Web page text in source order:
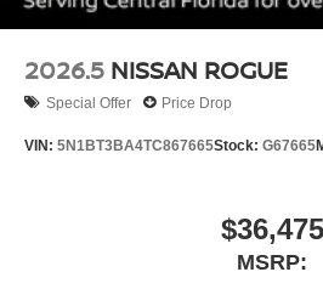
2026.5 NISSAN ROGUE
Special Offer Price Drop
VIN: 5N1BT3BA4TC867665Stock: G67665
$36,475
MSRP: